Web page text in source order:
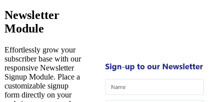
Newsletter
Module
Effortlessly grow your
subscriber base with our
responsive Newsletter
Signup Module. Place a
customizable signup
form directly on your